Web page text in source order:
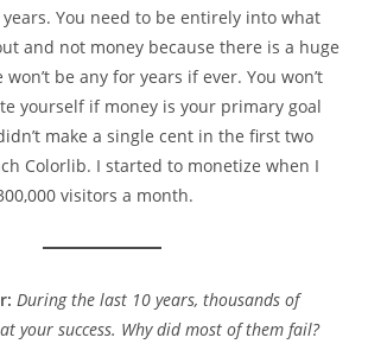
You need to be entirely into what
and not money because there is a huge
be any for years if ever. You won’t
yourself if money is your primary goal
make a single cent in the first two
Colorlib. I started to monetize when I
visitors a month.
During the last 10 years, thousands of
your success. Why did most of them fail?